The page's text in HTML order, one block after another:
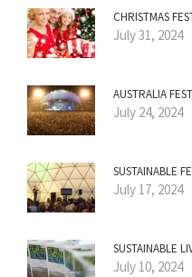
CHRISTMAS
July 31, 2024
AUSTRALIA
July 24, 2024
SUSTAINABLE
July 17, 2024
SUSTAINABLE
July 10, 2024